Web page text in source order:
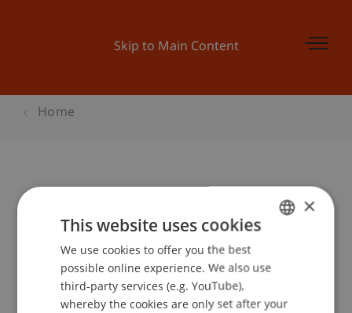
Skip to Main Content
Home
Launch Pad 4: Channels, CRM
Event details
ENGLISH
×
This website uses cookies
We use cookies to offer you the best
possible online experience. We also use
third-party services (e.g. YouTube),
whereby the cookies are only set after your